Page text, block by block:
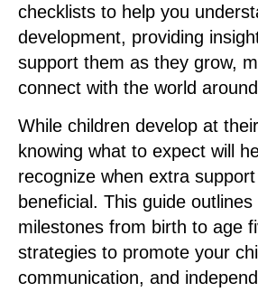
checklists to help you
development, providing
support them as they grow,
connect with the world
While children develop at
knowing what to expect will
recognize when extra
beneficial. This guide outlines
milestones from birth to age
strategies to promote your
communication, and